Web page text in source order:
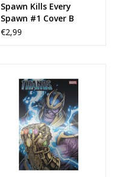
Spawn Kills Every
Spawn #1 Cover B
Todd McFarlane
€2,99